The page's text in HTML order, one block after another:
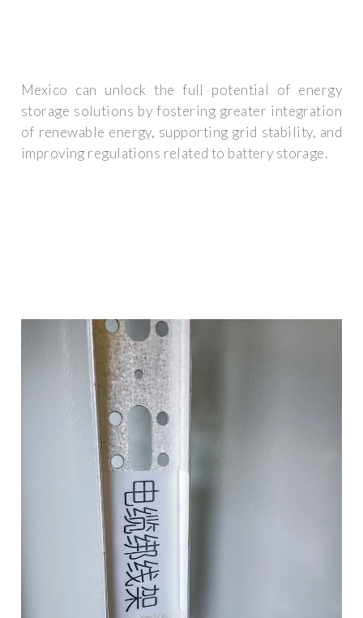
Mexico can unlock the full potential of energy
storage solutions by fostering greater integration
of renewable energy, supporting grid stability, and
improving regulations related to battery storage.